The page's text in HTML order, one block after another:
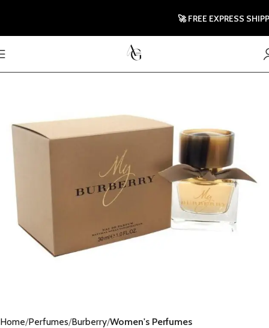
Home Perfumes Burberry Women's Perfumes
🚀 FREE EXPRESS